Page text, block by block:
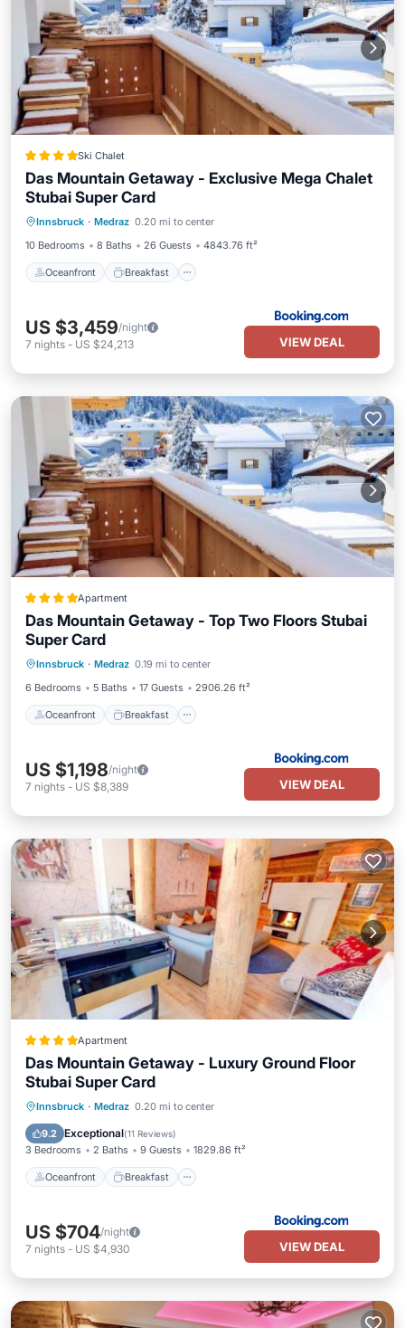
Ski Chalet
Das Mountain Getaway - Exclusive Mega Chalet
Stubai Super Card
Innsbruck · Medraz 0.20 mi to center
10 Bedrooms
8 Baths 26 Guests 4843.76 ft²
Oceanfront Breakfast
Oceanfront
Skiing
US $3,459/night
7 nights - US $24,213 VIEW DEAL
Apartment
Das Mountain Getaway - Top Two Floors Stubai
Super Card
Innsbruck · Medraz 0.19 mi to center
6 Bedrooms
5 Baths 17 Guests 2906.26 ft²
Oceanfront Breakfast
Oceanfront
Skiing
US $1,198/night
7 nights - US $8,389 VIEW DEAL
Apartment
Das Mountain Getaway - Luxury Ground Floor
Stubai Super Card
Innsbruck · Medraz 0.20 mi to center
9.2 Exceptional(11 Reviews)
3 Bedrooms 2 Baths 9 Guests 1829.86 ft²
Oceanfront Breakfast
Oceanfront Breakfast
Skiing
US $704/night
7 nights - US $4,930 VIEW DEAL